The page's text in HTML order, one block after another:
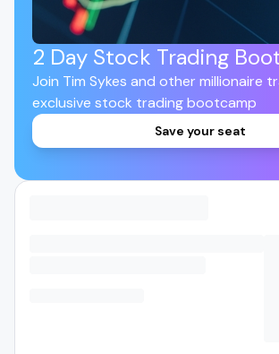
2 Day Stock Trading
Join Tim Sykes and other millionaire
exclusive stock trading bootcamp
Save your seat